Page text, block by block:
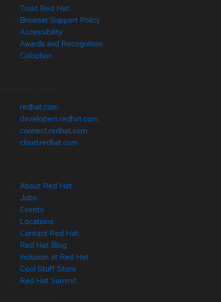
Trust Red Hat
Browser Support Policy
Accessibility
Awards and Recognition
Colophon
redhat.com
developers.redhat.com
connect.redhat.com
cloud.redhat.com
About Red Hat
Jobs
Events
Locations
Contact Red Hat
Red Hat Blog
Inclusion at Red Hat
Cool Stuff Store
Red Hat Summit